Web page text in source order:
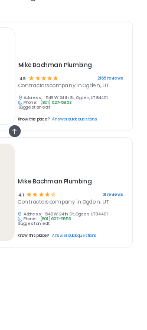
Mike Bachman Plumbing
4.1 ☆☆ ☆ ☆☆ 31 reviews
Contractorscompany in Ogden, UT
Address:
549 W 24th St, Ogden, UT 84401
Phone:
(801) 627-5953
Suggest an edit
Know this place? Answer quick questions
Mike Bachman Plumbing
4.9 ☆ ☆ ☆ ☆ ☆ 2165reviews
Contractorscompany inOgden, UT
Address:
549 W 24th St, Ogden, UT 84401
Phone:
(801) 627-5953
Suggest an edit
Know this place? Answer quick questions